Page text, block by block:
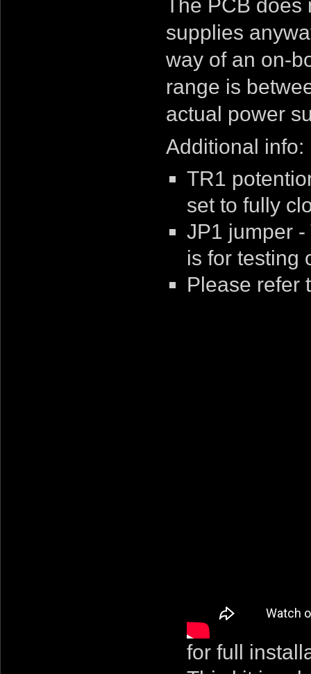
The PCB does
supplies
way of an on-
range is
actual power
Additional info:
TR1
set to fully
JP1 jumper
is for testing
Please refer
for full